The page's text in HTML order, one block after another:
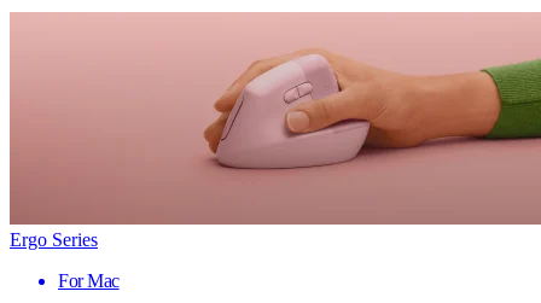
Ergo Series
For Mac